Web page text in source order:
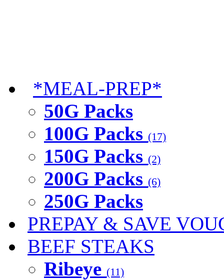
*MEAL-PREP*
50G Packs
100G Packs (17)
150G Packs (2)
200G Packs (6)
250G Packs
PREPAY & SAVE
BEEF STEAKS
Ribeye (11)